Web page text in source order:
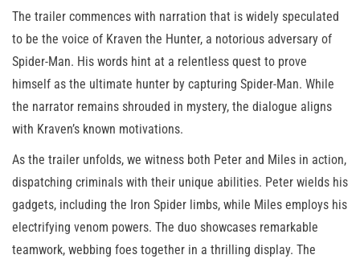
The trailer commences with narration that is widely speculated
to be the voice of Kraven the Hunter, a notorious adversary of
Spider-Man. His words hint at a relentless quest to prove
himself as the ultimate hunter by capturing Spider-Man. While
the narrator remains shrouded in mystery, the dialogue aligns
with Kraven’s known motivations.
As the trailer unfolds, we witness both Peter and Miles in action,
dispatching criminals with their unique abilities. Peter wields his
gadgets, including the Iron Spider limbs, while Miles employs his
electrifying venom powers. The duo showcases remarkable
teamwork, webbing foes together in a thrilling display. The